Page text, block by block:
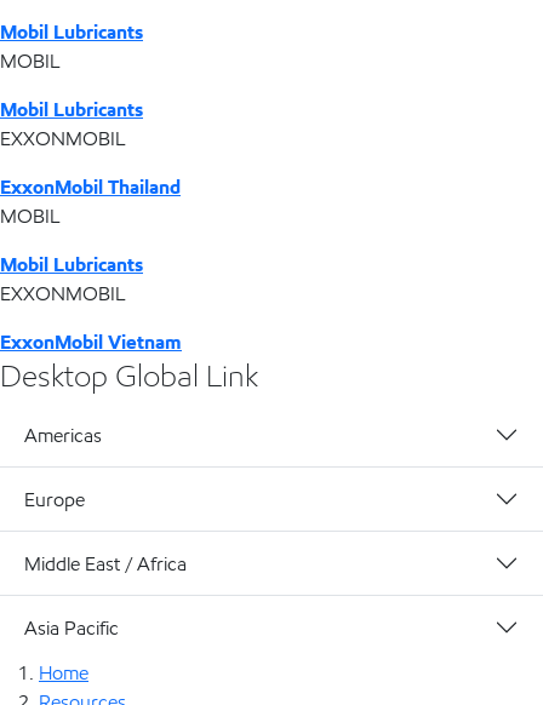
Mobil Lubricants
MOBIL
Mobil Lubricants
EXXONMOBIL
ExxonMobil Thailand
MOBIL
Mobil Lubricants
EXXONMOBIL
ExxonMobil Vietnam
Desktop Global Link
Americas
Europe
Middle East / Africa
Asia Pacific
Home